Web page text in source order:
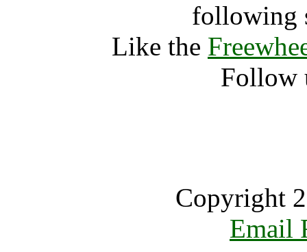
following
Like the
Follow
Copyright
Email